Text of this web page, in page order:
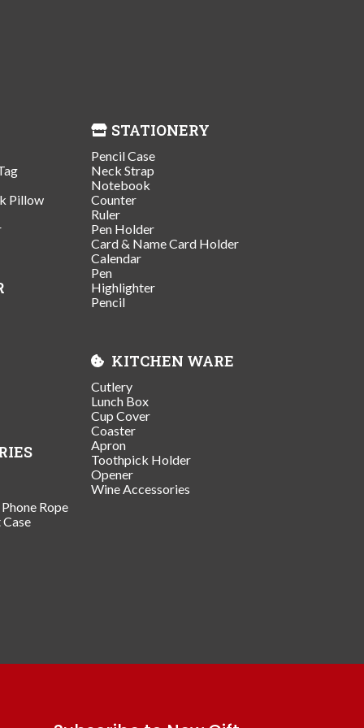
Pillow
Rope
STATIONERY
Pencil Case
Neck Strap
Notebook
Counter
Ruler
Pen Holder
Card & Name Card Holder
Calendar
Pen
Highlighter
Pencil
KITCHEN WARE
Cutlery
Lunch Box
Cup Cover
Coaster
Apron
Toothpick Holder
Opener
Wine Accessories